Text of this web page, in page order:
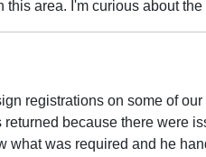
area. I'm curious about the
registrations on some of
returned because there were
what was required and he